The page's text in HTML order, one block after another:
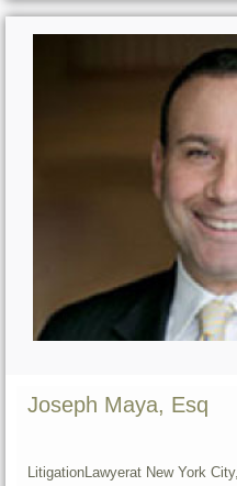
Joseph Maya, Esq
LitigationLawyerat New York City,